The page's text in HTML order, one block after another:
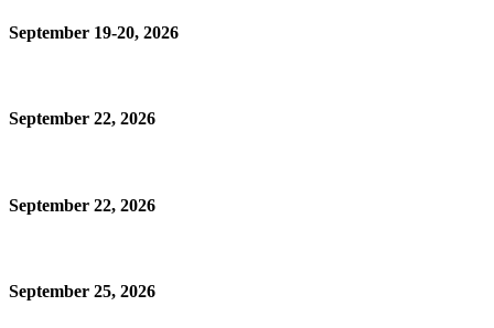
September 19-20, 2026
September 22, 2026
September 22, 2026
September 25, 2026